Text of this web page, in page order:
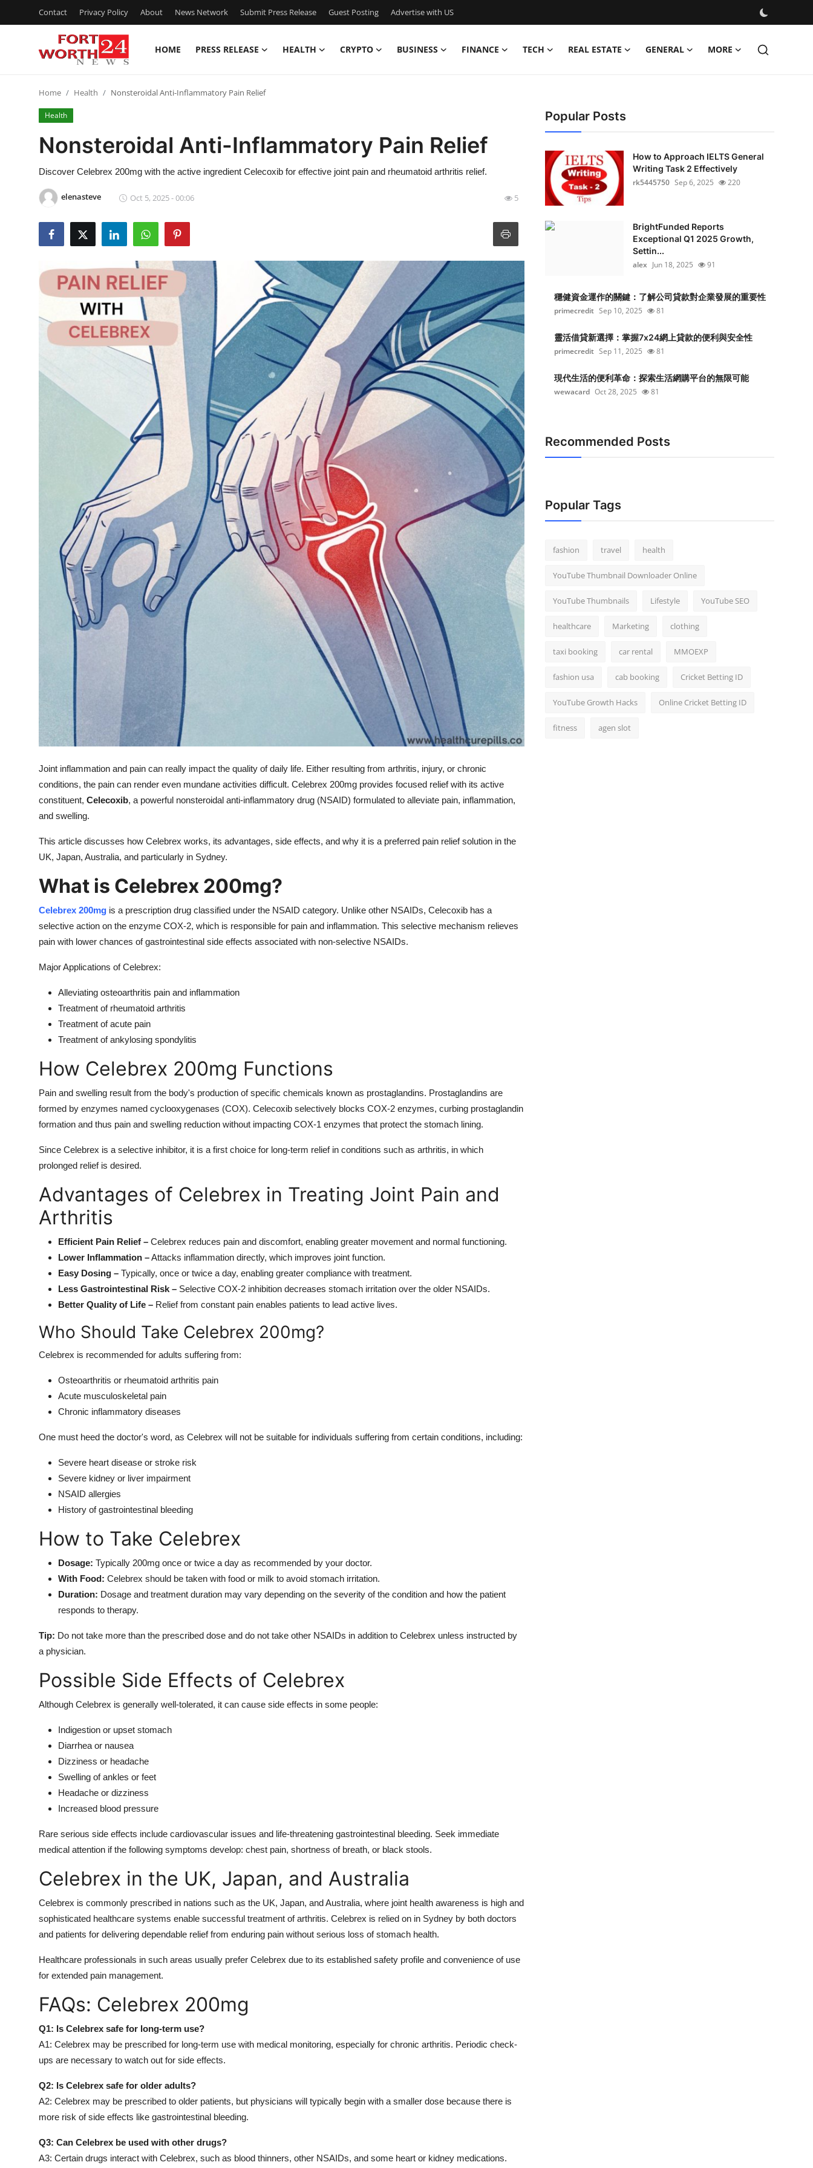
Contact Privacy Policy About News Network Submit Press Release Guest Posting Advertise with US
HOME PRESS RELEASE HEALTH CRYPTO BUSINESS FINANCE TECH REAL ESTATE GENERAL MORE
Contact
Press Release
Privacy Policy
News Network
Guest Posting
Advertise with US
Crypto
Support Number
Home Health Nonsteroidal Anti-Inflammatory Pain Relief
Health
Nonsteroidal Anti-Inflammatory Pain Relief
Discover Celebrex 200mg with the active ingredient Celecoxib for effective joint pain and rheumatoid arthritis relief.
elenasteve Oct 5, 2025 - 00:06 5
Joint inflammation and pain can really impact the quality of daily life. Either resulting from arthritis, injury, or chronic
conditions, the pain can render even mundane activities difficult. Celebrex 200mg provides focused relief with its active
constituent, Celecoxib, a powerful nonsteroidal anti-inflammatory drug (NSAID) formulated to alleviate pain, inflammation,
and swelling.
This article discusses how Celebrex works, its advantages, side effects, and why it is a preferred pain relief solution in the
UK, Japan, Australia, and particularly in Sydney.
What is Celebrex 200mg?
Celebrex 200mg is a prescription drug classified under the NSAID category. Unlike other NSAIDs, Celecoxib has a
selective action on the enzyme COX-2, which is responsible for pain and inflammation. This selective mechanism relieves
pain with lower chances of gastrointestinal side effects associated with non-selective NSAIDs.
Major Applications of Celebrex:
Alleviating osteoarthritis pain and inflammation
Treatment of rheumatoid arthritis
Treatment of acute pain
Treatment of ankylosing spondylitis
How Celebrex 200mg Functions
Pain and swelling result from the body's production of specific chemicals known as prostaglandins. Prostaglandins are
formed by enzymes named cyclooxygenases (COX). Celecoxib selectively blocks COX-2 enzymes, curbing prostaglandin
formation and thus pain and swelling reduction without impacting COX-1 enzymes that protect the stomach lining.
Since Celebrex is a selective inhibitor, it is a first choice for long-term relief in conditions such as arthritis, in which
prolonged relief is desired.
Advantages of Celebrex in Treating Joint Pain and
Arthritis
Efficient Pain Relief – Celebrex reduces pain and discomfort, enabling greater movement and normal functioning.
Lower Inflammation –Attacks inflammation directly, which improves joint function.
Easy Dosing – Typically, once or twice a day, enabling greater compliance with treatment.
Less Gastrointestinal Risk – Selective COX-2 inhibition decreases stomach irritation over the older NSAIDs.
Better Quality of Life – Relief from constant pain enables patients to lead active lives.
Who Should Take Celebrex 200mg?
Celebrex is recommended for adults suffering from:
Osteoarthritis or rheumatoid arthritis pain
Acute musculoskeletal pain
Chronic inflammatory diseases
One must heed the doctor's word, as Celebrex will not be suitable for individuals suffering from certain conditions, including:
Severe heart disease or stroke risk
Severe kidney or liver impairment
NSAID allergies
History of gastrointestinal bleeding
How to Take Celebrex
Dosage: Typically 200mg once or twice a day as recommended by your doctor.
With Food: Celebrex should be taken with food or milk to avoid stomach irritation.
Duration: Dosage and treatment duration may vary depending on the severity of the condition and how the patient
responds to therapy.
Tip: Do not take more than the prescribed dose and do not take other NSAIDs in addition to Celebrex unless instructed by
a physician.
Possible Side Effects of Celebrex
Although Celebrex is generally well-tolerated, it can cause side effects in some people:
Indigestion or upset stomach
Diarrhea or nausea
Dizziness or headache
Swelling of ankles or feet
Headache or dizziness
Increased blood pressure
Rare serious side effects include cardiovascular issues and life-threatening gastrointestinal bleeding. Seek immediate
medical attention if the following symptoms develop: chest pain, shortness of breath, or black stools.
Celebrex in the UK, Japan, and Australia
Celebrex is commonly prescribed in nations such as the UK, Japan, and Australia, where joint health awareness is high and
sophisticated healthcare systems enable successful treatment of arthritis. Celebrex is relied on in Sydney by both doctors
and patients for delivering dependable relief from enduring pain without serious loss of stomach health.
Healthcare professionals in such areas usually prefer Celebrex due to its established safety profile and convenience of use
for extended pain management.
FAQs: Celebrex 200mg
Q1: Is Celebrex safe for long-term use?
A1: Celebrex may be prescribed for long-term use with medical monitoring, especially for chronic arthritis. Periodic check-
ups are necessary to watch out for side effects.
Q2: Is Celebrex safe for older adults?
A2: Celebrex may be prescribed to older patients, but physicians will typically begin with a smaller dose because there is
more risk of side effects like gastrointestinal bleeding.
Q3: Can Celebrex be used with other drugs?
A3: Certain drugs interact with Celebrex, such as blood thinners, other NSAIDs, and some heart or kidney medications.
Popular Posts
How to Approach IELTS General
Writing Task 2 Effectively
rk5445750 Sep 6, 2025 220
BrightFunded Reports
Exceptional Q1 2025 Growth,
Settin...
alex Jun 18, 2025 91
穩健資金運作的關鍵：了解公司貸款對企業發展的重要性
primecredit Sep 10, 2025 81
靈活借貸新選擇：掌握7x24網上貸款的便利與安全性
primecredit Sep 11, 2025 81
現代生活的便利革命：探索生活網購平台的無限可能
wewacard Oct 28, 2025 81
Recommended Posts
Popular Tags
fashion travel health
YouTube Thumbnail Downloader Online
YouTube Thumbnails Lifestyle YouTube SEO
healthcare Marketing clothing
taxi booking car rental MMOEXP
fashion usa cab booking Cricket Betting ID
YouTube Growth Hacks Online Cricket Betting ID
fitness agen slot